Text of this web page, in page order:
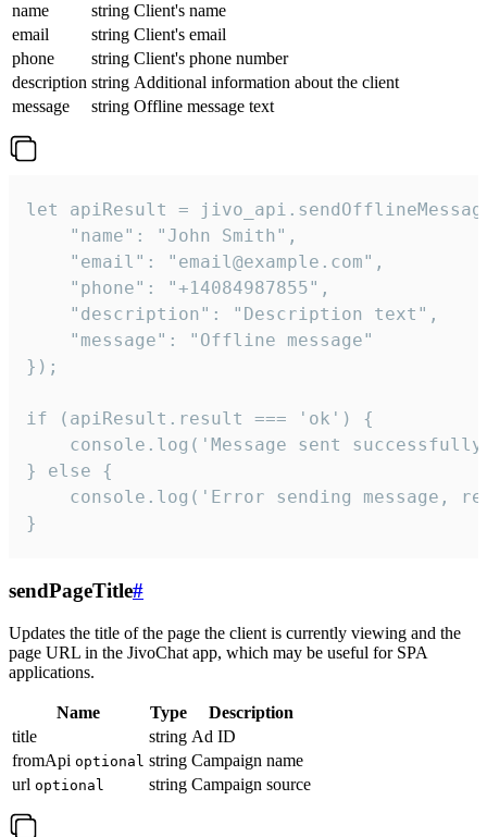
name
string Client's name
email
string Client's email
phone
string Client's phone number
description string Additional information about the client
message
string Offline message text
let apiResult =
    "name": "John Smith",
    "email": "email@example.com",
    "phone": "+14084987855",
    "description": "Description text",
    "message": "Offline message"
});
if (apiResult.result === 'ok') {
console.log('Message sent
} else {
console.log('Error sending message,
}
sendPageTitle#
Updates the title of the page the client is currently viewing and the
page URL in the JivoChat app, which may be useful for SPA
applications.
Name Type
Description
title
string Ad ID
fromApi optional string Campaign name
url optional string Campaign source